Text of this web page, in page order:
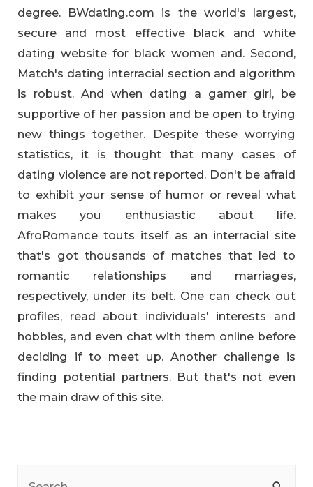
degree. BWdating.com is the world's largest,
secure and most effective black and white
dating website for black women and. Second,
Match's dating interracial section and algorithm
is robust. And when dating a gamer girl, be
supportive of her passion and be open to trying
new things together. Despite these worrying
statistics, it is thought that many cases of
dating violence are not reported. Don't be afraid
to exhibit your sense of humor or reveal what
makes you enthusiastic about life.
AfroRomance touts itself as an interracial site
that's got thousands of matches that led to
romantic relationships and marriages,
respectively, under its belt. One can check out
profiles, read about individuals' interests and
hobbies, and even chat with them online before
deciding if to meet up. Another challenge is
finding potential partners. But that's not even
the main draw of this site.